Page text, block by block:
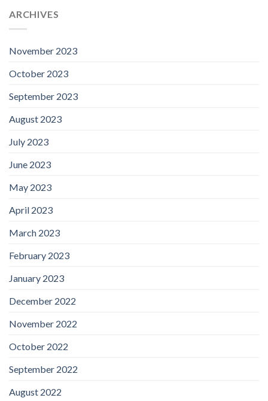
ARCHIVES
November 2023
October 2023
September 2023
August 2023
July 2023
June 2023
May 2023
April 2023
March 2023
February 2023
January 2023
December 2022
November 2022
October 2022
September 2022
August 2022